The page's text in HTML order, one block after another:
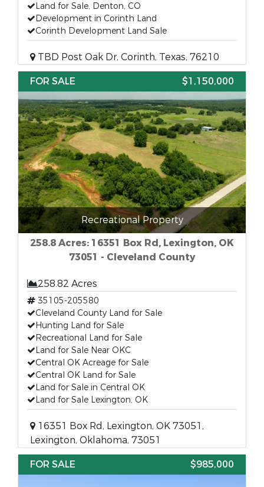
Land for Sale, Denton, CO
Development in Corinth Land
Corinth Development Land Sale
TBD Post Oak Dr, Corinth, Texas, 76210
FOR SALE
$1,150,000
Recreational Property
258.8 Acres: 16351 Box Rd, Lexington, OK
73051 - Cleveland County
258.82 Acres
35105-205580
Cleveland County Land for Sale
Hunting Land for Sale
Recreational Land for Sale
Land for Sale Near OKC
Central OK Acreage for Sale
Central OK Land for Sale
Land for Sale in Central OK
Land for Sale Lexington, OK
16351 Box Rd, Lexington, OK 73051,
Lexington, Oklahoma, 73051
FOR SALE
$985,000